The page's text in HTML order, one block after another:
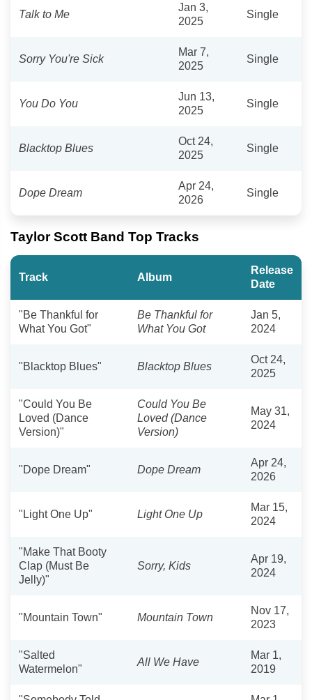
Talk to Me
Jan 3,
2025
Single
Sorry You're Sick
Mar 7,
2025
Single
You Do You
Jun 13,
2025
Single
Blacktop Blues
Oct 24,
2025
Single
Dope Dream
Apr 24,
2026
Single
Taylor Scott Band Top Tracks
Track Album
Release
Date
"Be Thankful for
What You Got"
Be Thankful for
What You Got
Jan 5,
2024
"Blacktop Blues" Blacktop Blues
Oct 24,
2025
"Could You Be
Loved (Dance
Version)"
Could You Be
Loved (Dance
Version)
May 31,
2024
"Dope Dream" Dope Dream
Apr 24,
2026
"Light One Up" Light One Up
Mar 15,
2024
"Make That Booty
Clap (Must Be
Jelly)"
Sorry, Kids
Apr 19,
2024
"Mountain Town" Mountain Town
Nov 17,
2023
"Salted
Watermelon"
All We Have
Mar 1,
2019